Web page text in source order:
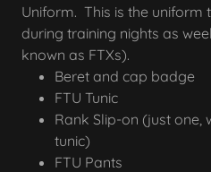
Uniform. This is the uniform
during training nights as
known as FTXs).
Beret and cap badge
FTU Tunic
Rank Slip-on (just one,
tunic)
FTU Pants